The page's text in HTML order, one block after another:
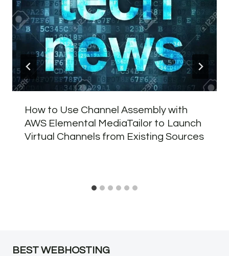
How to Use Channel Assembly with
AWS Elemental MediaTailor to Launch
Virtual Channels from Existing Sources
BEST WEBHOSTING